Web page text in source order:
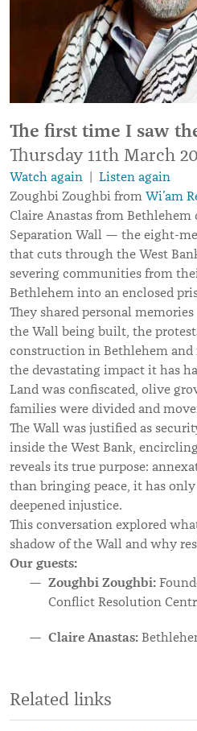
The first time I saw
Thursday 11th March
Watch again | Listen again
Zoughbi Zoughbi from Wi’am
Claire Anastas from Bethlehem
Separation Wall — the eight-
that cuts through the West
severing communities from
Bethlehem into an enclosed
They shared personal
the Wall being built, the
construction in Bethlehem and
the devastating impact it has
Land was confiscated, olive
families were divided and
The Wall was justified as
inside the West Bank,
reveals its true purpose:
than bringing peace, it has
deepened injustice.
This conversation explored
shadow of the Wall and why
Our guests:
Zoughbi Zoughbi:
Conflict Resolution
Claire Anastas:
Related links